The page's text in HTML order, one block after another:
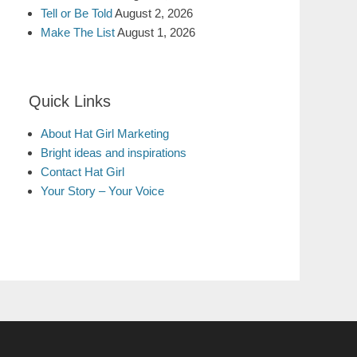
Tell or Be ToldAugust 2, 2026
Make The ListAugust 1, 2026
Quick Links
About Hat Girl Marketing
Bright ideas and inspirations
Contact Hat Girl
Your Story – Your Voice